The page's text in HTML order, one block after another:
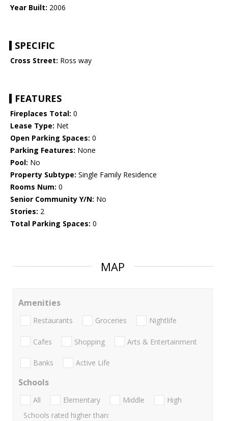
Year Built: 2006
SPECIFIC
Cross Street: Ross way
FEATURES
Fireplaces Total: 0
Lease Type: Net
Open Parking Spaces: 0
Parking Features: None
Pool: No
Property Subtype: Single Family Residence
Rooms Num: 0
Senior Community Y/N: No
Stories: 2
Total Parking Spaces: 0
MAP
Amenities
Restaurants Groceries Nightlife
Cafes Shopping Arts & Entertainment
Banks Active Life
Schools
All Elementary Middle
High
Schools rated higher than: